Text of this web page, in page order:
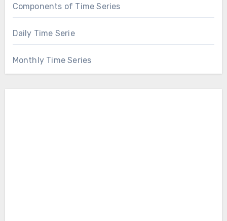
Components of Time Series
Daily Time Serie
Monthly Time Series